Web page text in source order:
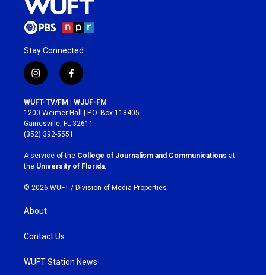
Stay Connected
i
n
s
t
a
g
r
a
m
f
a
c
e
b
o
k
WUFT-TV/FM | WJUF-FM
1200 Weimer Hall | P.O. Box 118405
Gainesville, FL 32611
(352) 392-5551
A service of the College of Journalism and Communications at
the University of Florida.
© 2026 WUFT / Division of Media Properties
About
Contact Us
WUFT Station News